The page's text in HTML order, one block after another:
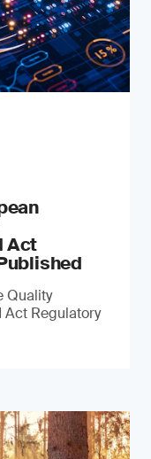
Act
Quality
Act Regulatory